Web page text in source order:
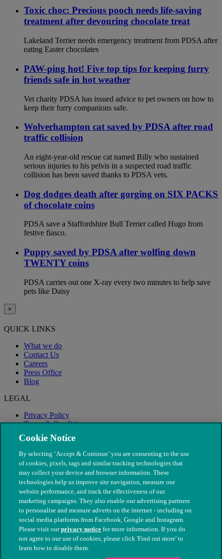
Toxic choc: Precious pooch needs life-saving
treatment after devouring chocolate treat
Lakeland Terrier needs emergency treatment from PDSA after
eating Easter chocolates
PAW-ping hot! Five top tips for keeping furry
friends safe in hot weather
Vet charity PDSA has issued advice to pet owners on how to
keep their furry companions safe.
Wolverhampton cat saved by PDSA after road
traffic collision
An eight-year-old rescue cat named Billy who sustained
serious injuries to his pelvis in a suspected road traffic
collision has been saved thanks to PDSA vets.
Dog dodges death after gorging on SIX PACKS
of chocolate coins
PDSA save a Staffordshire Bull Terrier called Hugo from
festive fiasco.
Puppy saved by PDSA after wolfing down
TWENTY coins
PDSA carries out one X-ray every two minutes to help save
pets like Daisy
×
QUICK LINKS
What we do
Contact Us
Careers
Press Office
Blog
LEGAL
Privacy Policy
Terms & Conditions
Modern Slavery
© The People's Dispensary for Sick Animals. Registered charity
nos. 208217 & SC037585
Cookie Notice
By selecting ‘Accept & Continue’ you are consenting to the use
of cookies, pixels, tags and similar tracking technologies that
may collect your device and browser information. These
technologies help us improve site navigation, measure our
website performance, and track the effectiveness of our
marketing campaigns. They also enable our advertising partners
to personalise and measure adverts on the internet - including on
social media platforms from Facebook, Google and Instagram.
Please visit ourprivacy notice for more information. If you do
not agree to our use of cookies, please click 'Find out more' to
learn how to disable them.